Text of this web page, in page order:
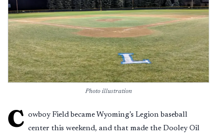
Photo illustration
C owboy Field became Wyoming’s Legion baseball
center this weekend, and that made the Dooley Oil